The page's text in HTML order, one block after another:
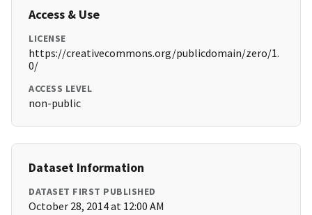
Access & Use
LICENSE
https://creativecommons.org/publicdomain/zero/1.
0/
ACCESS LEVEL
non-public
Dataset Information
DATASET FIRST PUBLISHED
October 28, 2014 at 12:00 AM